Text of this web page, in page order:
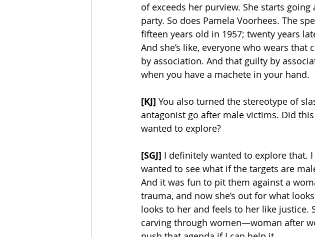
of exceeds her purview. She starts
party. So does Pamela Voorhees. The
fifteen years old in 1957; twenty years
And she’s like, everyone who wears
by association. And that guilty by
when you have a machete in your hand.
[KJ] You also turned the stereotype of
antagonist go after male victims. Did
wanted to explore?
[SGJ] I definitely wanted to explore that.
wanted to see what if the targets are
And it was fun to pit them against a
trauma, and now she’s out for what
looks to her and feels to her like
carving through women—woman after